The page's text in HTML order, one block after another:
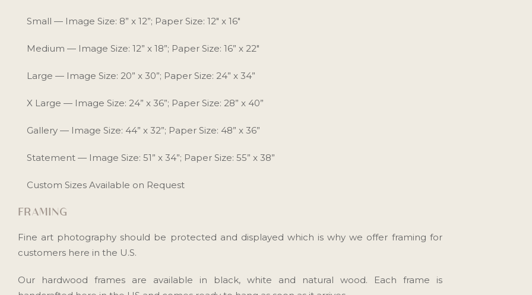
Small — Image Size: 8” x 12”; Paper Size: 12" x 16"
Medium — Image Size: 12” x 18”; Paper Size: 16” x 22"
Large — Image Size: 20” x 30”; Paper Size: 24” x 34”
X Large — Image Size: 24” x 36”; Paper Size: 28” x 40”
Gallery — Image Size: 44” x 32”; Paper Size: 48” x 36”
Statement — Image Size: 51” x 34”; Paper Size: 55” x 38”
Custom Sizes Available on Request
FRAMING
Fine art photography should be protected and displayed which is why we offer framing for
customers here in the U.S.
Our hardwood frames are available in black, white and natural wood. Each frame is